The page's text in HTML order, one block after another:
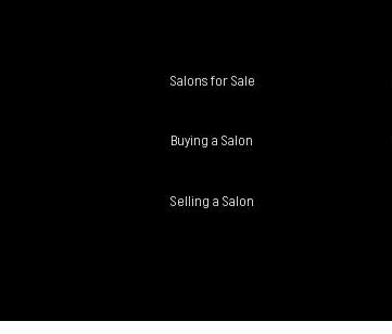
Salons for Sale
Buying a Salon
Selling a Salon